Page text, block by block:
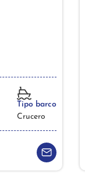
Tipo barco
Crucero